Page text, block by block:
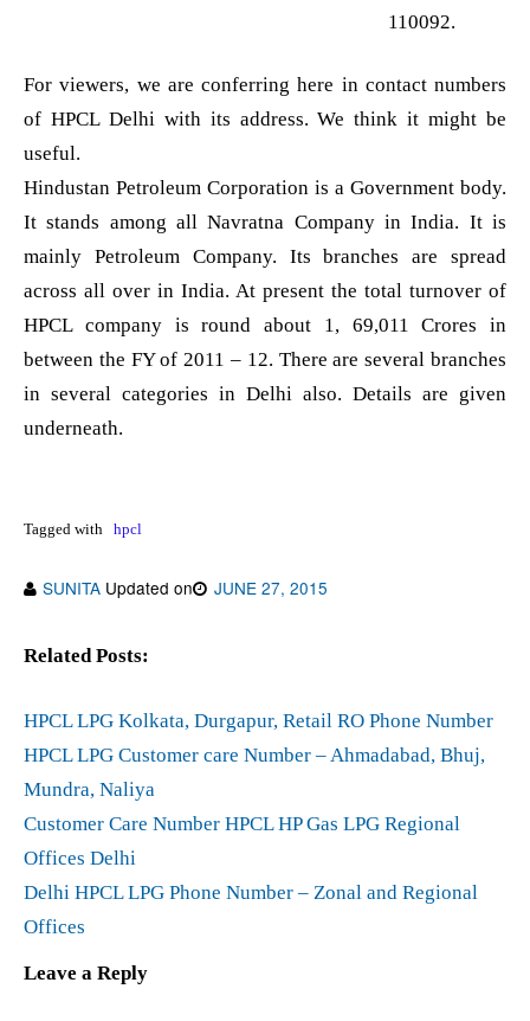
110092.
For viewers, we are conferring here in contact numbers
of HPCL Delhi with its address. We think it might be
useful.
Hindustan Petroleum Corporation is a Government body.
It stands among all Navratna Company in India. It is
mainly Petroleum Company. Its branches are spread
across all over in India. At present the total turnover of
HPCL company is round about 1, 69,011 Crores in
between the FY of 2011 – 12. There are several branches
in several categories in Delhi also. Details are given
underneath.
Tagged with hpcl
SUNITA Updated on JUNE 27, 2015
Related Posts:
HPCL LPG Kolkata, Durgapur, Retail RO Phone Number
HPCL LPG Customer care Number – Ahmadabad, Bhuj,
Mundra, Naliya
Customer Care Number HPCL HP Gas LPG Regional
Offices Delhi
Delhi HPCL LPG Phone Number – Zonal and Regional
Offices
Leave a Reply